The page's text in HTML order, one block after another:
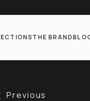
THE BRAND
Previous